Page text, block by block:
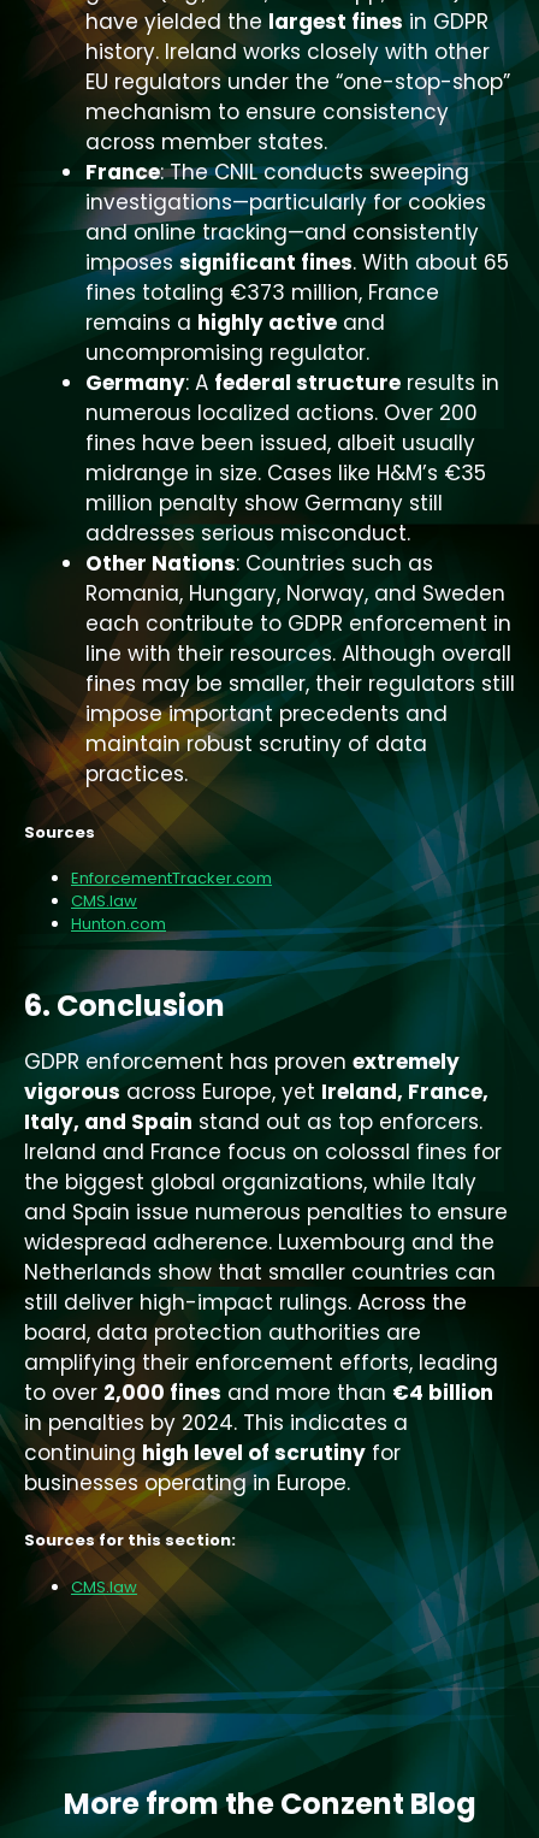
have yielded the largest fines in GDPR
history. Ireland works closely with other
EU regulators under the “one-stop-shop”
mechanism to ensure consistency
across member states.
France: The CNIL conducts sweeping
investigations—particularly for cookies
and online tracking—and consistently
imposessignificant fines. With about 65
fines totaling €373 million, France
remains a highly active and
uncompromising regulator.
Germany: A federal structure results in
numerous localized actions. Over 200
fines have been issued, albeit usually
midrange in size. Cases like H&M’s €35
million penalty show Germany still
addresses serious misconduct.
Other Nations: Countries such as
Romania, Hungary, Norway, and Sweden
each contribute to GDPR enforcement in
line with their resources. Although overall
fines may be smaller, their regulators still
impose important precedents and
maintain robust scrutiny of data
practices.
Sources
EnforcementTracker.com
CMS.law
Hunton.com
6. Conclusion
GDPR enforcement has proven extremely
vigorous across Europe, yet Ireland, France,
Italy, and Spain stand out as top enforcers.
Ireland and France focus on colossal fines for
the biggest global organizations, while Italy
and Spain issue numerous penalties to ensure
widespread adherence. Luxembourg and the
Netherlands show that smaller countries can
still deliver high-impact rulings. Across the
board, data protection authorities are
amplifying their enforcement efforts, leading
to over 2,000 fines and more than €4 billion
in penalties by 2024. This indicates a
continuing high level of scrutiny for
businesses operating in Europe.
Sources for this section:
CMS.law
More from the Conzent Blog